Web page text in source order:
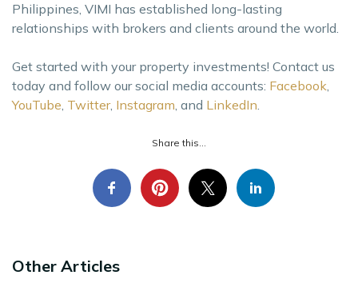
Philippines, VIMI has established long-lasting
relationships with brokers and clients around the world.
Get started with your property investments! Contact us
today and follow our social media accounts: Facebook,
YouTube, Twitter, Instagram, and LinkedIn.
Share this...
Other Articles